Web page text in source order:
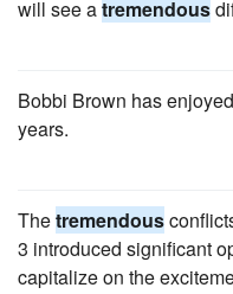
will see atremendous
Bobbi Brown has enjoyed
years.
Thetremendous
3 introduced significant
capitalize on the